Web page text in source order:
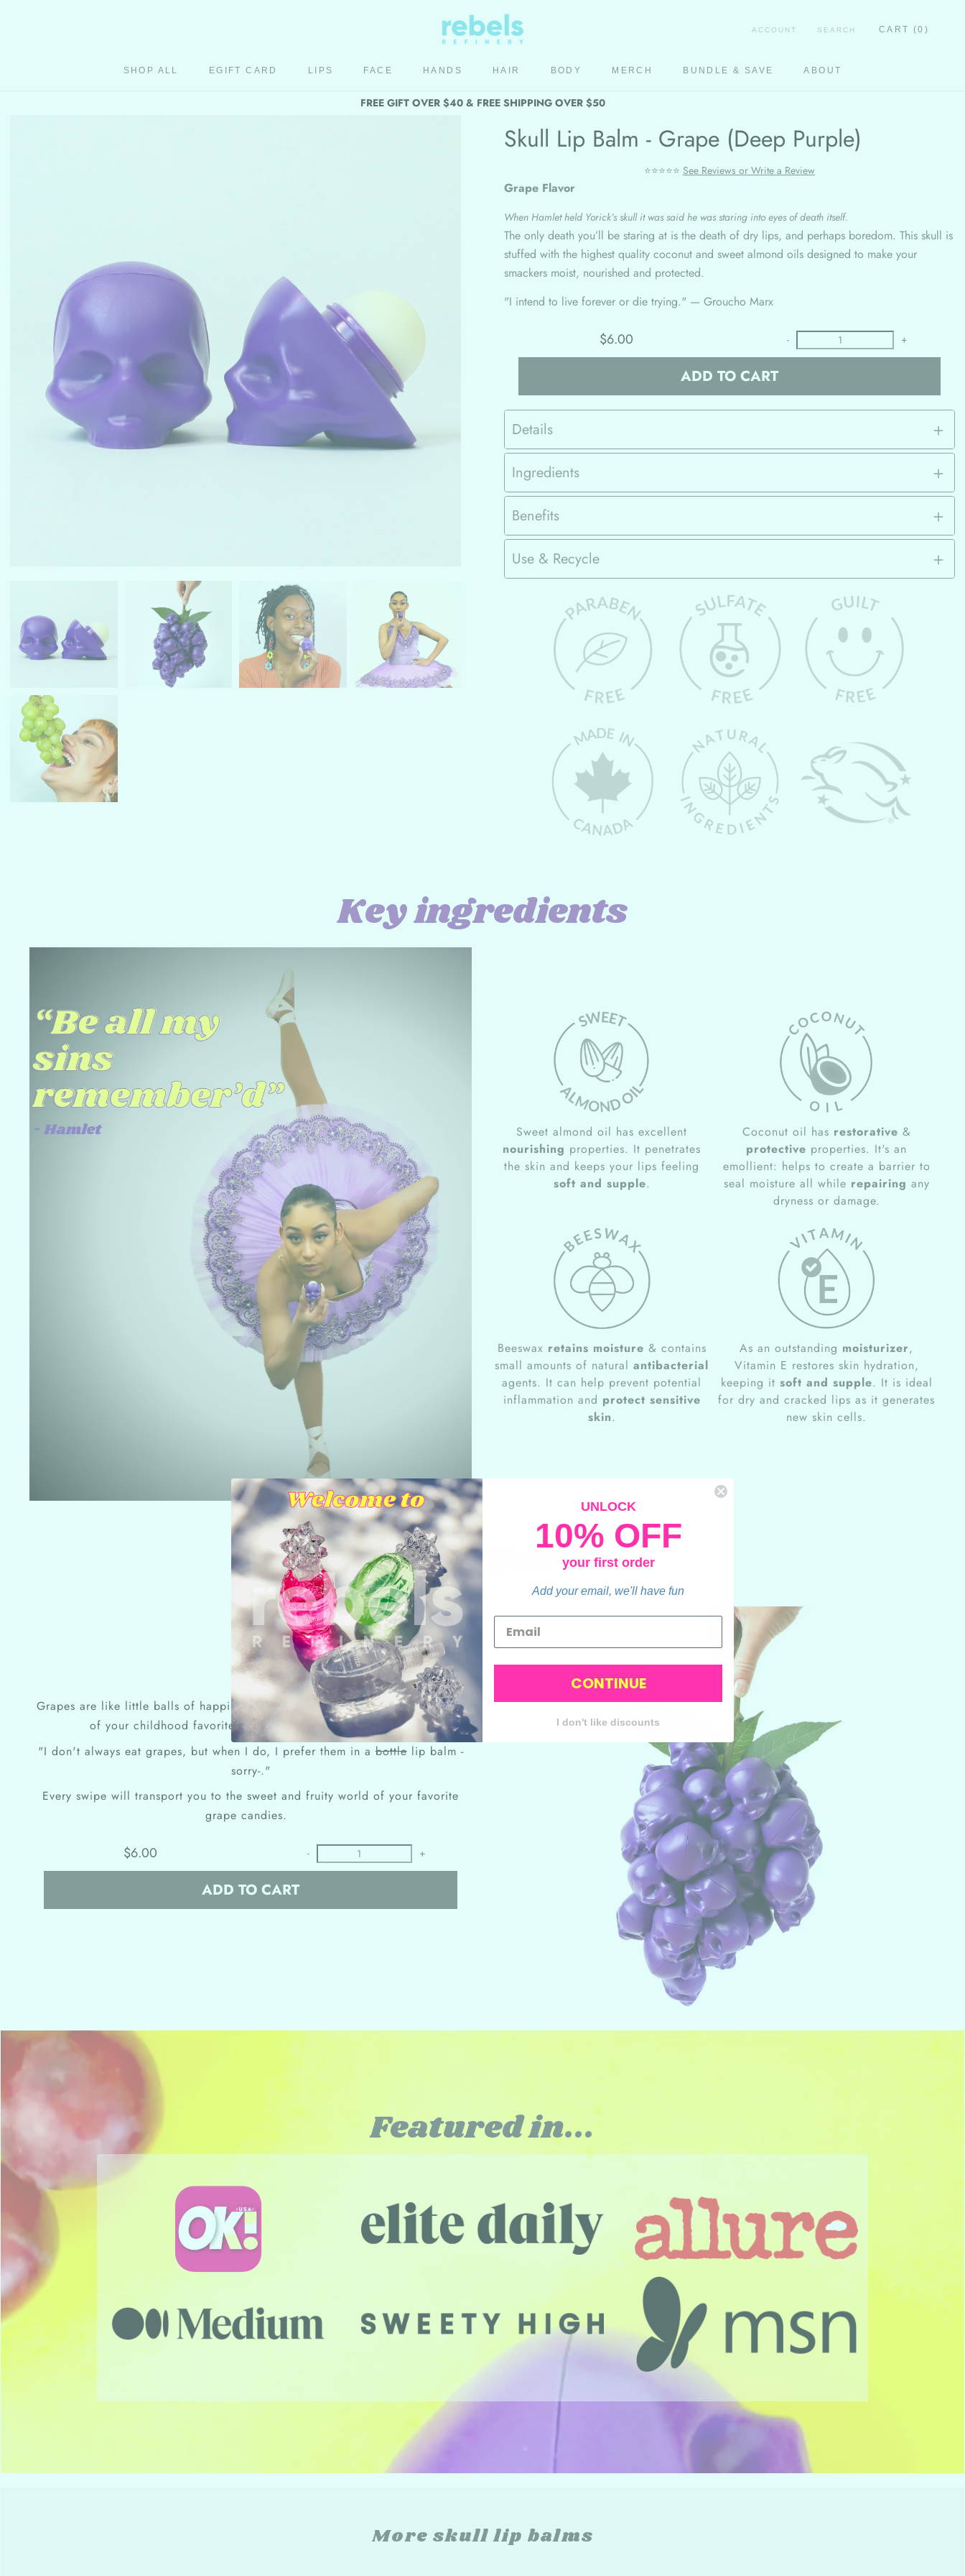
SHOP ALL
EGIFT CARD
LIPS FACE HANDS
HAIR
BODY
MERCH
BUNDLE & SAVE ABOUT
ACCOUNT SEARCH CART (0 )
FREE GIFT OVER $40 & FREE SHIPPING OVER $50
Skull Lip Balm - Grape (Deep Purple)
⭐⭐⭐⭐⭐ See Reviews or Write a Review
Grape Flavor
When Hamlet held Yorick’s skull it was said he was staring into eyes of death itself.
The only death you’ll be staring at is the death of dry lips, and perhaps boredom. This skull is
stuffed with the highest quality coconut and sweet almond oils designed to make your
smackers moist, nourished and protected.
"I intend to live forever or die trying." — Groucho Marx
$6.00 - +
ADD TO CART
Details
Ingredients
Benefits
Use & Recycle
Key ingredients
Sweet almond oil has excellent
nourishing properties. It penetrates
the skin and keeps your lips feeling
soft and supple.
Coconut oil has restorative &
protective properties. It's an
emollient: helps to create a barrier to
seal moisture all while repairing any
dryness or damage.
Beeswax retains moisture & contains
small amounts of naturalantibacterial
agents. It can help prevent potential
inflammation and protect sensitive
skin.
As an outstanding moisturizer,
Vitamin E restores skin hydration,
keeping it soft and supple. It is ideal
for dry and cracked lips as it generates
new skin cells.
Grape flavor
Grapes are like little balls of happiness. It's like having a never-ending supply
of your childhood favorites, without any of the sugar rush.
"I don't always eat grapes, but when I do, I prefer them in abottlelip balm -
sorry-."
Every swipe will transport you to the sweet and fruity world of your favorite
grape candies.
$6.00 - +
ADD TO CART
Featured in...
More skull lip balms
UNLOCK
10% OFF
your first order
Add your email, we'll have fun
CONTINUE
I don't like discounts